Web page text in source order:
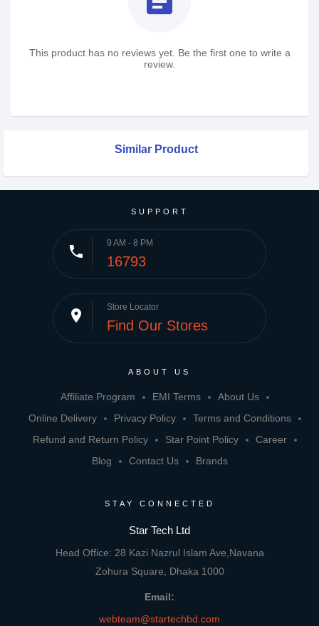
This product has no reviews yet. Be the first one to write a
review.
Similar Product
SUPPORT
phone 9 AM - 8 PM
16793
place Store Locator
Find Our Stores
ABOUT US
Affiliate Program EMI Terms
About Us
Online Delivery
Privacy Policy
Terms and Conditions
Refund and Return Policy
Star Point Policy
Career
Blog
Contact Us Brands
STAY CONNECTED
Star Tech Ltd
Head Office: 28 Kazi Nazrul Islam Ave,Navana
Zohura Square, Dhaka 1000
Email:
webteam@startechbd.com